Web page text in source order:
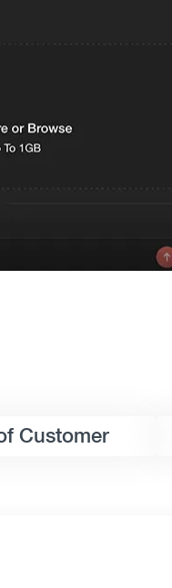
Customer